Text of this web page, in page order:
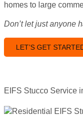
homes to large
Don’t let just anyone
LET’S GET
EIFS Stucco Service